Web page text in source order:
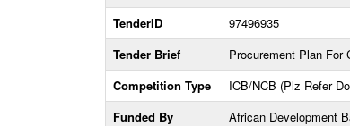
TenderID
97496935
Tender Brief
Procurement Plan For
Competition Type
ICB/NCB (Plz Refer
Funded By
African Development